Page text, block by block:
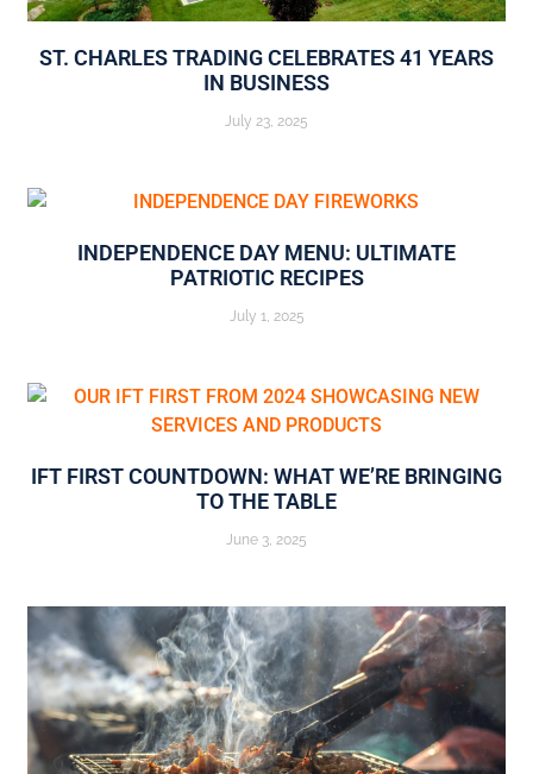
ST. CHARLES TRADING CELEBRATES 41 YEARS
IN BUSINESS
July 23, 2025
INDEPENDENCE DAY MENU: ULTIMATE
PATRIOTIC RECIPES
July 1, 2025
IFT FIRST COUNTDOWN: WHAT WE’RE BRINGING
TO THE TABLE
June 3, 2025